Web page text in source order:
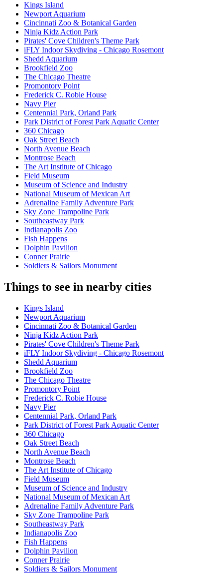
Kings Island
Newport Aquarium
Cincinnati Zoo & Botanical Garden
Ninja Kidz Action Park
Pirates' Cove Children's Theme Park
iFLY Indoor Skydiving - Chicago Rosemont
Shedd Aquarium
Brookfield Zoo
The Chicago Theatre
Promontory Point
Frederick C. Robie House
Navy Pier
Centennial Park, Orland Park
Park District of Forest Park Aquatic Center
360 Chicago
Oak Street Beach
North Avenue Beach
Montrose Beach
The Art Institute of Chicago
Field Museum
Museum of Science and Industry
National Museum of Mexican Art
Adrenaline Family Adventure Park
Sky Zone Trampoline Park
Southeastway Park
Indianapolis Zoo
Fish Happens
Dolphin Pavilion
Conner Prairie
Soldiers & Sailors Monument
Things to see in nearby cities
Kings Island
Newport Aquarium
Cincinnati Zoo & Botanical Garden
Ninja Kidz Action Park
Pirates' Cove Children's Theme Park
iFLY Indoor Skydiving - Chicago Rosemont
Shedd Aquarium
Brookfield Zoo
The Chicago Theatre
Promontory Point
Frederick C. Robie House
Navy Pier
Centennial Park, Orland Park
Park District of Forest Park Aquatic Center
360 Chicago
Oak Street Beach
North Avenue Beach
Montrose Beach
The Art Institute of Chicago
Field Museum
Museum of Science and Industry
National Museum of Mexican Art
Adrenaline Family Adventure Park
Sky Zone Trampoline Park
Southeastway Park
Indianapolis Zoo
Fish Happens
Dolphin Pavilion
Conner Prairie
Soldiers & Sailors Monument